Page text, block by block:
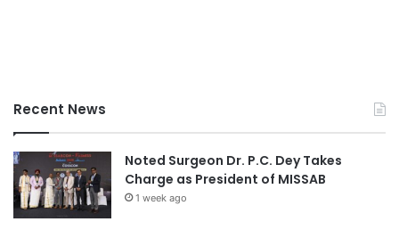
Recent News
Noted Surgeon Dr. P.C. Dey Takes
Charge as President of MISSAB
1 week ago